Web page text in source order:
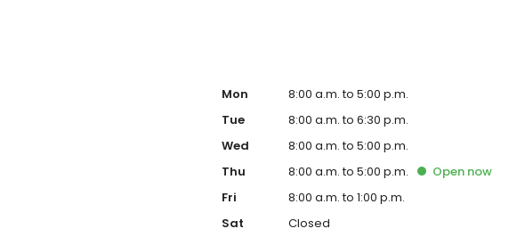
Mon
8:00 a.m. to 5:00 p.m.
Tue
8:00 a.m. to 6:30 p.m.
Wed
8:00 a.m. to 5:00 p.m.
Thu
8:00 a.m. to 5:00 p.m. Open now
Fri
8:00 a.m. to 1:00 p.m.
Sat
Closed